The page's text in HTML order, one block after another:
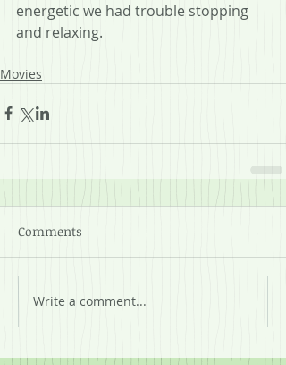
energetic we had trouble stopping
and relaxing.
Movies
Comments
Write a comment...